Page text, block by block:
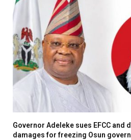
Governor Adeleke sues EFCC and
damages for freezing Osun